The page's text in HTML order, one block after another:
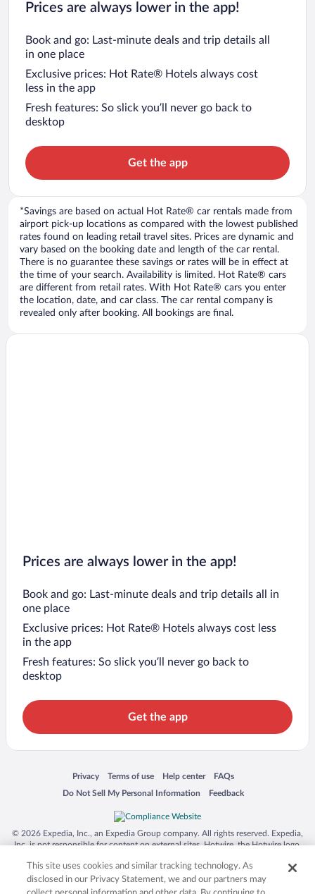
Prices are always lower in the app!
Book and go: Last-minute deals and trip details all
in one place
Exclusive prices: Hot Rate® Hotels always cost
less in the app
Fresh features: So slick you’ll never go back to
desktop
Get the app
*Savings are based on actual Hot Rate® car rentals made from
airport pick-up locations as compared with the lowest published
rates found on leading retail travel sites. Prices are dynamic and
vary based on the booking date and length of the car rental.
There is no guarantee these savings or rates will be in effect at
the time of your search. Availability is limited. Hot Rate® cars
are different from retail rates. With Hot Rate® cars you enter
the location, date, and car class. The car rental company is
revealed only after booking. All bookings are final.
Prices are always lower in the app!
Book and go: Last-minute deals and trip details all in
one place
Exclusive prices: Hot Rate® Hotels always cost less
in the app
Fresh features: So slick you’ll never go back to
desktop
Get the app
Privacy
Opens in a new window
Terms of use
Opens in a new window
Help center
Opens in a new window
FAQs
Opens in a new window
Do Not Sell My Personal Information
Opens in a new window Feedback
Opens in a new window
© 2026 Expedia, Inc., an Expedia Group company. All rights reserved. Expedia,
Inc. is not responsible for content on external sites. Hotwire, the Hotwire logo,
trademarks of Expedia, Inc. in the US and/or other countries. Other logos or
product and company names mentioned herein may be the property of their
respective owners. CST 2029030-50.
This site uses cookies and similar tracking technology. As
disclosed in our Privacy Statement, we and our partners may